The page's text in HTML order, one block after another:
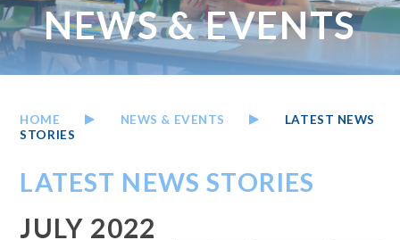
NEWS & EVENTS
HOME NEWS & EVENTS
LATEST NEWS
STORIES
LATEST NEWS STORIES
JULY 2022